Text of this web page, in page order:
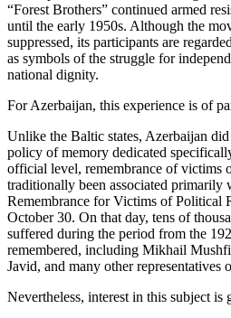
“Forest Brothers” continued armed
until the early 1950s. Although the
suppressed, its participants are
as symbols of the struggle for
national dignity.
For Azerbaijan, this experience is of
Unlike the Baltic states, Azerbaijan did
policy of memory dedicated
official level, remembrance of victims
traditionally been associated
Remembrance for Victims of Political
October 30. On that day, tens of
suffered during the period from the
remembered, including Mikhail
Javid, and many other representatives
Nevertheless, interest in this subject